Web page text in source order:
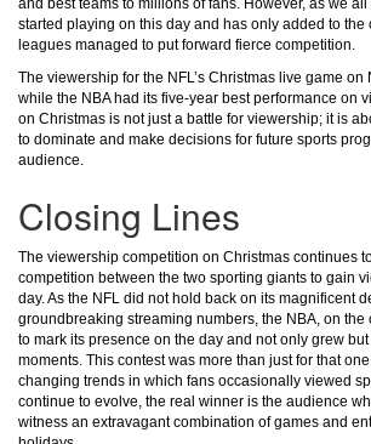
and best teams to millions of fans. However, as we
started playing on this day and has only added to the
leagues managed to put forward fierce competition.
The viewership for the NFL’s Christmas live game
while the NBA had its five-year best performance on
on Christmas is not just a battle for viewership; it is
to dominate and make decisions for future sports
audience.
Closing Lines
The viewership competition on Christmas continues
competition between the two sporting giants to gain
day. As the NFL did not hold back on its magnificent
groundbreaking streaming numbers, the NBA, on the
to mark its presence on the day and not only grew
moments. This contest was more than just for that
changing trends in which fans occasionally viewed
continue to evolve, the real winner is the audience
witness an extravagant combination of games and